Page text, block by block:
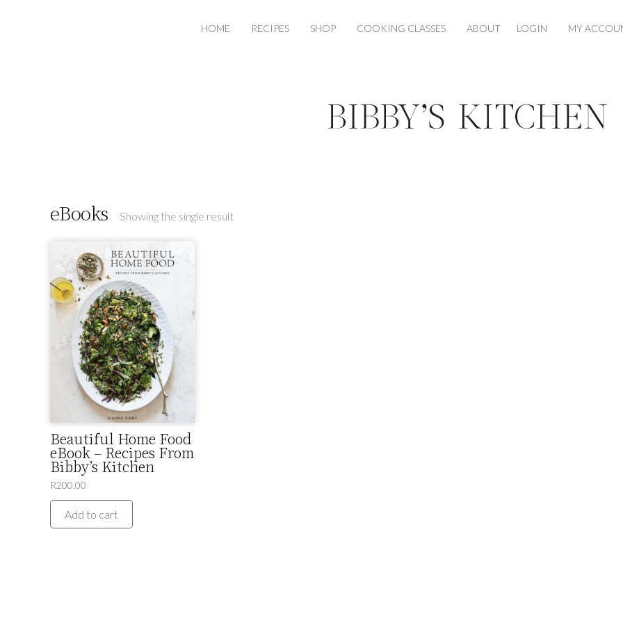
HOME RECIPES SHOP COOKING CLASSES ABOUT LOGIN MY
eBooks Showing the single result
Beautiful Home Food
eBook – Recipes From
Bibby’s Kitchen
R200.00
Add to cart